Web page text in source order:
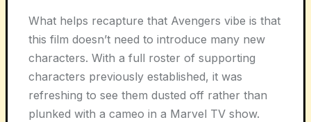
What helps recapture that Avengers vibe is that
this film doesn’t need to introduce many new
characters. With a full roster of supporting
characters previously established, it was
refreshing to see them dusted off rather than
plunked with a cameo in a Marvel TV show.